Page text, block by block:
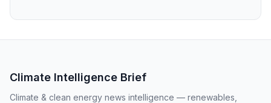
Climate Intelligence Brief
Climate & clean energy news intelligence — renewables,